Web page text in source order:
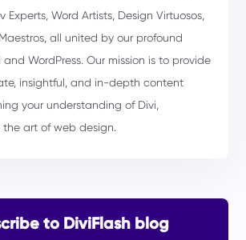
Experts, Word Artists, Design Virtuosos,
all united by our profound
WordPress. Our mission is to provide
insightful, and in-depth content
your understanding of Divi,
the art of web design.
to DiviFlash blog